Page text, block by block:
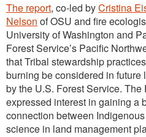
The report, co-led byCristina
Nelson of OSU and fire
University of Washington and
Forest Service’s Pacific
that Tribal stewardship
burning be considered in
by the U.S. Forest Service. The
expressed interest in gaining a
connection between
science in land management